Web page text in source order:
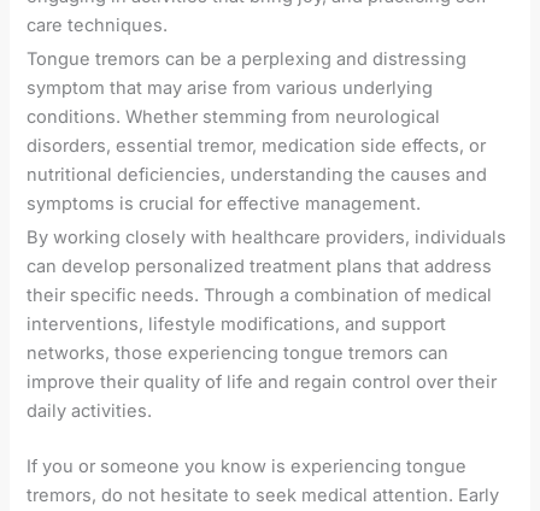
care techniques.
Tongue tremors can be a perplexing and distressing
symptom that may arise from various underlying
conditions. Whether stemming from neurological
disorders, essential tremor, medication side effects, or
nutritional deficiencies, understanding the causes and
symptoms is crucial for effective management.
By working closely with healthcare providers, individuals
can develop personalized treatment plans that address
their specific needs. Through a combination of medical
interventions, lifestyle modifications, and support
networks, those experiencing tongue tremors can
improve their quality of life and regain control over their
daily activities.
If you or someone you know is experiencing tongue
tremors, do not hesitate to seek medical attention. Early